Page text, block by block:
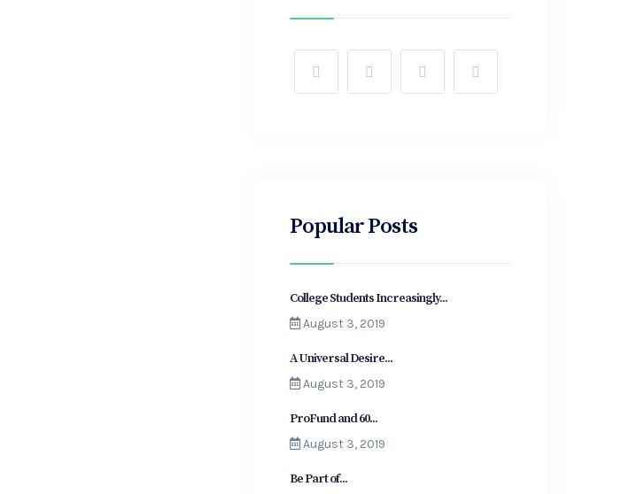
Popular Posts
College Students Increasingly...
August 3, 2019
A Universal Desire...
August 3, 2019
ProFund and 60...
August 3, 2019
Be Part of...